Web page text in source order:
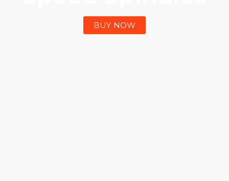
BUY NOW